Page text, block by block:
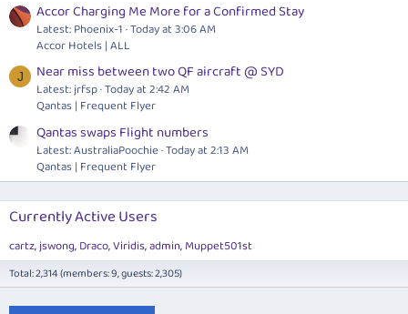
Accor Charging Me More for a Confirmed Stay
Latest: Phoenix-1 Today at 3:06 AM
Accor Hotels | ALL
J Near miss between two QF aircraft @ SYD
Latest: jrfsp Today at 2:42 AM
Qantas | Frequent Flyer
Qantas swaps Flight numbers
Latest: AustraliaPoochie Today at 2:13 AM
Qantas | Frequent Flyer
Currently Active Users
cartz jswong Draco Viridis admin Muppet501st
Total: 2,314 (members: 9, guests: 2,305)